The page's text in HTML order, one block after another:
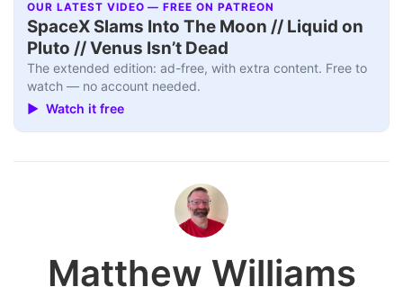
OUR LATEST VIDEO — FREE ON PATREON
SpaceX Slams Into The Moon // Liquid on
Pluto // Venus Isn’t Dead
The extended edition: ad-free, with extra content. Free to
watch — no account needed.
▶ Watch it free
Matthew Williams